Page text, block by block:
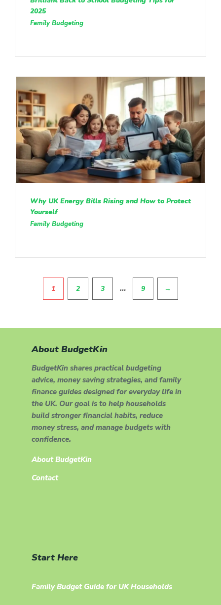
2025
Family Budgeting
Why UK Energy Bills Rising and How to Protect
Yourself
Family Budgeting
1 2 3 … 9 →
About BudgetKin
BudgetKin shares practical budgeting
advice, money saving strategies, and family
finance guides designed for everyday life in
the UK. Our goal is to help households
build stronger financial habits, reduce
money stress, and manage budgets with
confidence.
About BudgetKin
Contact
Start Here
Family Budget Guide for UK Households